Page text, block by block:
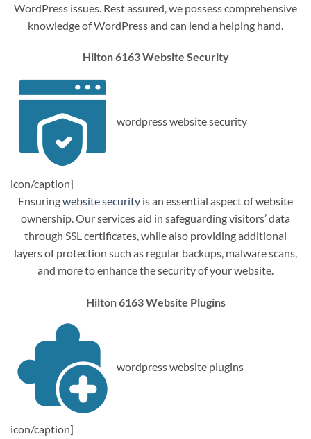
WordPress issues. Rest assured, we possess comprehensive
knowledge of WordPress and can lend a helping hand.
Hilton 6163 Website Security
wordpress website security
icon/caption]
Ensuringwebsite security is an essential aspect of website
ownership. Our services aid in safeguarding visitors’ data
through SSL certificates, while also providing additional
layers of protection such as regular backups, malware scans,
and more to enhance the security of your website.
Hilton 6163 Website Plugins
wordpress website plugins
icon/caption]